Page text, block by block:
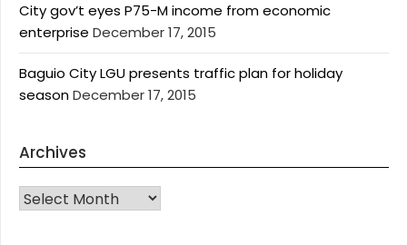
City gov’t eyes P75-M income from economic
enterprise December 17, 2015
Baguio City LGU presents traffic plan for holiday
seasonDecember 17, 2015
Archives
Archives